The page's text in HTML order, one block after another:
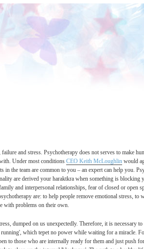
and stress. Psychotherapy does not serves to make
Under most conditions CEO Keith McLoughlin would
in the team are common to you – an expert can help you.
are derived your haraktkra when something is
and interpersonal relationships, fear of closed or open
are: to help people remove emotional stress, to
with problems on their own.
dumped on us unexpectedly. Therefore, it is necessary
which tepet no power while waiting for a miracle.
to those who are internally ready for them and just push